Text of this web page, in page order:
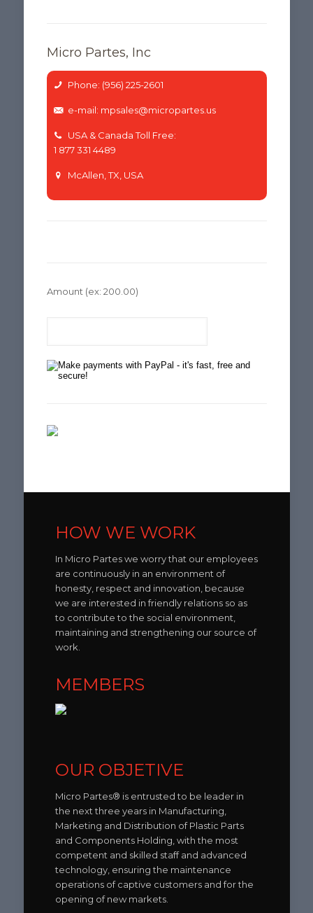
Micro Partes, Inc
Phone: (956) 225-2601
e-mail: mpsales@micropartes.us
USA & Canada Toll Free:
1 877 331 4489
McAllen, TX, USA
Amount (ex: 200.00)
HOW WE WORK
In Micro Partes we worry that our employees
are continuously in an environment of
honesty, respect and innovation, because
we are interested in friendly relations so as
to contribute to the social environment,
maintaining and strengthening our source of
work.
MEMBERS
OUR OBJETIVE
Micro Partes® is entrusted to be leader in
the next three years in Manufacturing,
Marketing and Distribution of Plastic Parts
and Components Holding, with the most
competent and skilled staff and advanced
technology, ensuring the maintenance
operations of captive customers and for the
opening of new markets.